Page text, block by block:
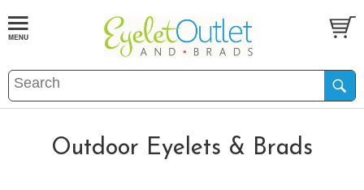
Outdoor Eyelets & Brads